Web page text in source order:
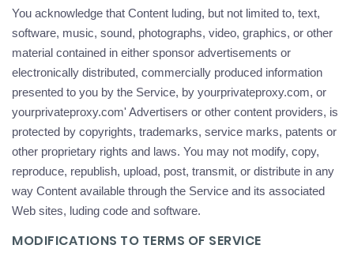
You acknowledge that Content luding, but not limited to, text,
software, music, sound, photographs, video, graphics, or other
material contained in either sponsor advertisements or
electronically distributed, commercially produced information
presented to you by the Service, by yourprivateproxy.com, or
yourprivateproxy.com' Advertisers or other content providers, is
protected by copyrights, trademarks, service marks, patents or
other proprietary rights and laws. You may not modify, copy,
reproduce, republish, upload, post, transmit, or distribute in any
way Content available through the Service and its associated
Web sites, luding code and software.
MODIFICATIONS TO TERMS OF SERVICE